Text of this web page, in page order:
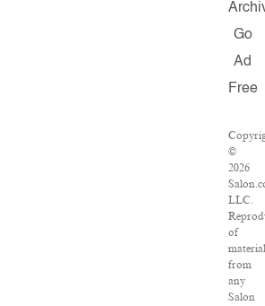
Go
Ad
Free
©
2026
LLC.
of
material
from
any
Salon